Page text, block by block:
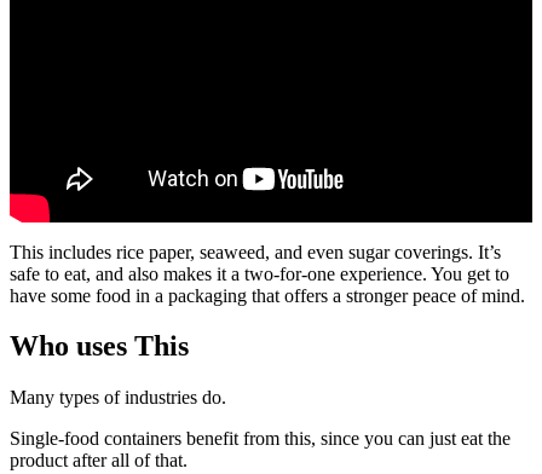
This includes rice paper, seaweed, and even sugar coverings. It’s
safe to eat, and also makes it a two-for-one experience. You get to
have some food in a packaging that offers a stronger peace of mind.
Who uses This
Many types of industries do.
Single-food containers benefit from this, since you can just eat the
product after all of that.